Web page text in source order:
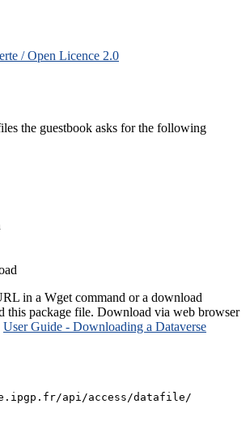
/ Open Licence 2.0
the guestbook asks for the following
in a Wget command or a download
this package file. Download via web browser
User Guide - Downloading a Dataverse
api/access/datafile/